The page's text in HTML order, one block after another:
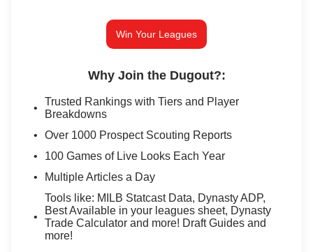
Win Your Leagues
Why Join the Dugout?:
Trusted Rankings with Tiers and Player
Breakdowns
Over 1000 Prospect Scouting Reports
100 Games of Live Looks Each Year
Multiple Articles a Day
Tools like: MILB Statcast Data, Dynasty ADP,
Best Available in your leagues sheet, Dynasty
Trade Calculator and more! Draft Guides and
more!